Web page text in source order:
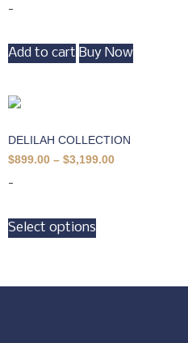
-
Add to cart Buy Now
DELILAH COLLECTION
$899.00 – $3,199.00
-
Select options